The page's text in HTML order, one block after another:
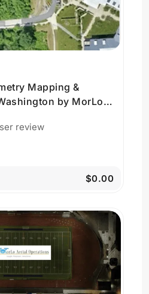
Mapping &
by MorLo
review
$0.00